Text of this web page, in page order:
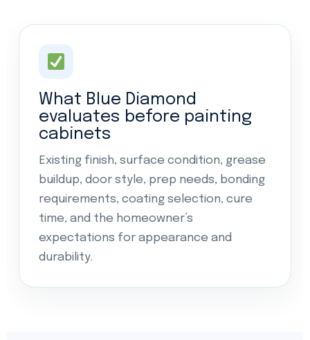
What Blue Diamond
evaluates before painting
cabinets
Existing finish, surface condition, grease
buildup, door style, prep needs, bonding
requirements, coating selection, cure
time, and the homeowner’s
expectations for appearance and
durability.